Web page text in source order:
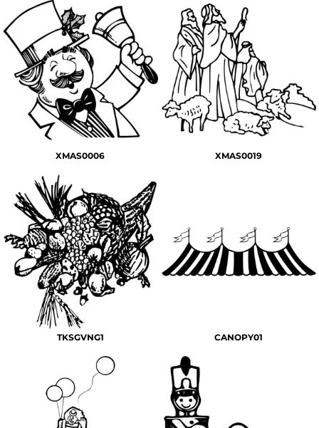
XMAS0006 XMAS0019
TKSGVNG1 CANOPY01